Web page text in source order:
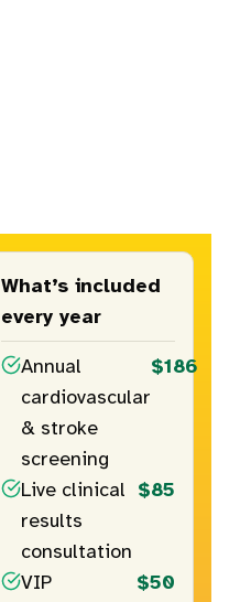
What’s included
every year
Annual
cardiovascular
& stroke
screening
$186
Live clinical
results
consultation
$85
VIP
$50